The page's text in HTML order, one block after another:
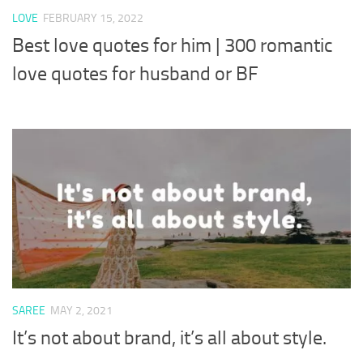
LOVE FEBRUARY 15, 2022
Best love quotes for him | 300 romantic
love quotes for husband or BF
SAREE MAY 2, 2021
It’s not about brand, it’s all about style.